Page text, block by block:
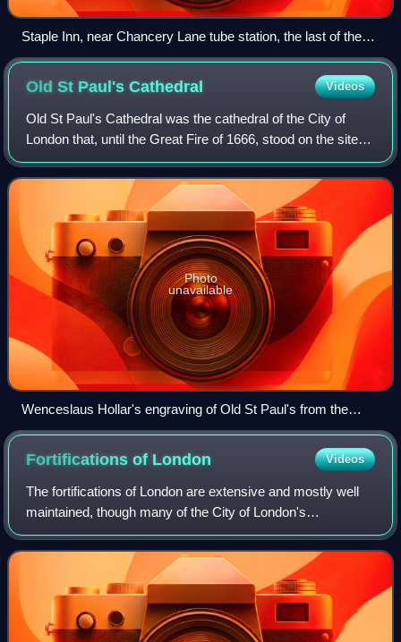
Staple Inn, near Chancery Lane tube station, the last of the
Inns of Chancery
Old St Paul'sCathedral Videos
Old St Paul's Cathedral was the cathedral of the City of
London that, until the Great Fire of 1666, stood on the site of
the present St Paul's Cathedral. Built in 1087 and from 1255
to 1314, it was de
Photo
unavailable
Wenceslaus Hollar's engraving of Old St Paul's from the
south. Hollar (1607–1677) produced detailed engravings of
the building for William Dugdale's The History of St Pauls
Cathedral in London of 1658, here recreating the building
before the loss of its spire in 1561.
Fortifications of London Videos
The fortifications of London are extensive and mostly well
maintained, though many of the City of London's
fortifications and defences were dismantled in the 17th and
18th century. Many of those that